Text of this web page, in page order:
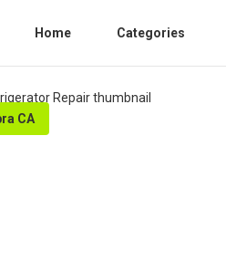
Home Categories
CA